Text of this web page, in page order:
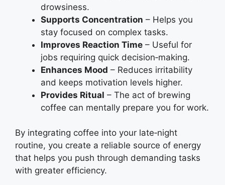
drowsiness.
Supports Concentration – Helps you
stay focused on complex tasks.
Improves Reaction Time – Useful for
jobs requiring quick decision‑making.
Enhances Mood – Reduces irritability
and keeps motivation levels higher.
Provides Ritual – The act of brewing
coffee can mentally prepare you for work.
By integrating coffee into your late‑night
routine, you create a reliable source of energy
that helps you push through demanding tasks
with greater efficiency.